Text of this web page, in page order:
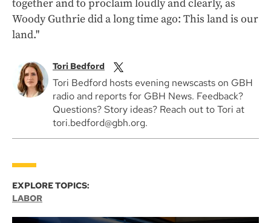
together and to proclaim loudly and clearly, as
Woody Guthrie did a long time ago: This land is our
land."
Tori Bedford
Tori Bedford hosts evening newscasts on GBH
radio and reports for GBH News. Feedback?
Questions? Story ideas? Reach out to Tori at
tori.bedford@gbh.org.
EXPLORE TOPICS:
LABOR